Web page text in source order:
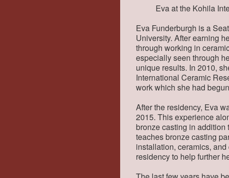
Eva at the Kohila
Eva Funderburgh is a
University. After earning
through working in
especially seen through
unique results. In 2010,
International Ceramic
work which she had
After the residency, Eva
2015. This experience
bronze casting in
teaches bronze casting
installation, ceramics,
residency to help further